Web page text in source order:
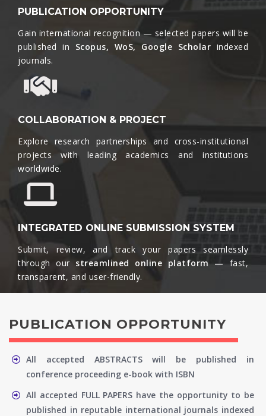
PUBLICATION OPPORTUNITY
Gain international recognition — selected papers will be
published in Scopus, WoS, Google Scholar indexed
journals.​
COLLABORATION & PROJECT
Explore research partnerships and cross-institutional
projects with leading academics and institutions
worldwide.​
INTEGRATED ONLINE SUBMISSION SYSTEM
Submit, review, and track your papers seamlessly
through our streamlined online platform —
fast,
transparent, and user-friendly.​
PUBLICATION OPPORTUNITY
All accepted ABSTRACTS will be published in
conference proceeding e-book with ISBN
All accepted FULL PAPERS have the opportunity to be
published in reputable international journals indexed